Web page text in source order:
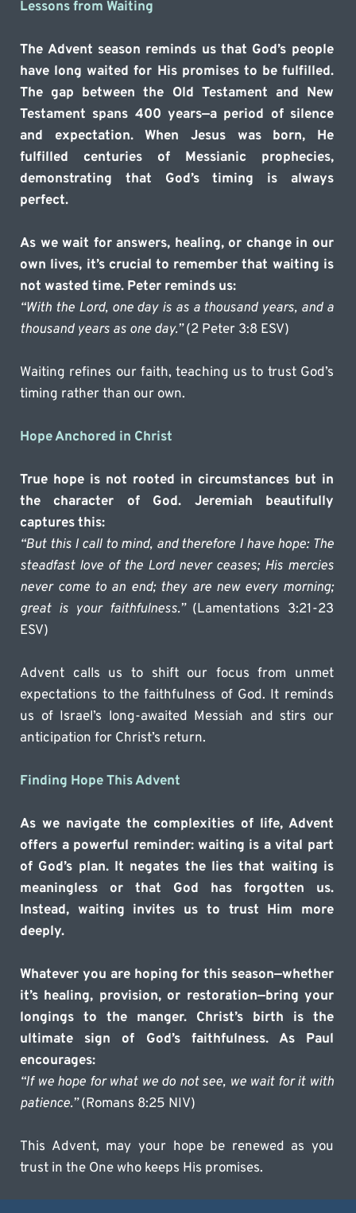
Lessons from Waiting
The Advent season reminds us that God’s people
have long waited for His promises to be fulfilled.
The gap between the Old Testament and New
Testament spans 400 years—a period of silence
and expectation. When Jesus was born, He
fulfilled centuries of Messianic prophecies,
demonstrating that God’s timing is always
perfect.
As we wait for answers, healing, or change in our
own lives, it’s crucial to remember that waiting is
not wasted time. Peter reminds us:
“With the Lord, one day is as a thousand years, and a
thousand years as one day.” (2 Peter 3:8 ESV)
Waiting refines our faith, teaching us to trust God’s
timing rather than our own.
Hope Anchored in Christ
True hope is not rooted in circumstances but in
the character of God. Jeremiah beautifully
captures this:
“But this I call to mind, and therefore I have hope: The
steadfast love of the Lord never ceases; His mercies
never come to an end; they are new every morning;
great is your faithfulness.” (Lamentations 3:21-23
ESV)
Advent calls us to shift our focus from unmet
expectations to the faithfulness of God. It reminds
us of Israel’s long-awaited Messiah and stirs our
anticipation for Christ’s return.
Finding Hope This Advent
As we navigate the complexities of life, Advent
offers a powerful reminder: waiting is a vital part
of God’s plan. It negates the lies that waiting is
meaningless or that God has forgotten us.
Instead, waiting invites us to trust Him more
deeply.
Whatever you are hoping for this season—whether
it’s healing, provision, or restoration—bring your
longings to the manger. Christ’s birth is the
ultimate sign of God’s faithfulness. As Paul
encourages:
“If we hope for what we do not see, we wait for it with
patience.” (Romans 8:25 NIV)
This Advent, may your hope be renewed as you
trust in the One who keeps His promises.